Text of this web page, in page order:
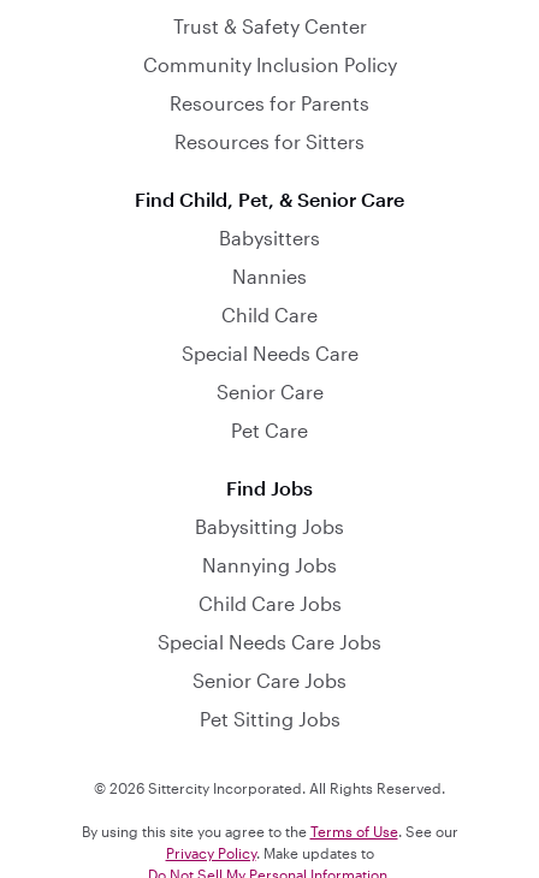
Trust & Safety Center
Community Inclusion Policy
Resources for Parents
Resources for Sitters
Find Child, Pet, & Senior Care
Babysitters
Nannies
Child Care
Special Needs Care
Senior Care
Pet Care
Find Jobs
Babysitting Jobs
Nannying Jobs
Child Care Jobs
Special Needs Care Jobs
Senior Care Jobs
Pet Sitting Jobs
© 2026 Sittercity Incorporated. All Rights Reserved.
By using this site you agree to the Terms of Use. See our
Privacy Policy. Make updates to
Do Not Sell My Personal Information